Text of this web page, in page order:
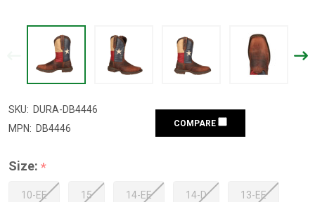
SKU: DURA-DB4446
MPN: DB4446 COMPARE
Size: *
10-EE 15 14-EE 14-D 13-EE